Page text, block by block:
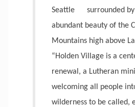
Seattle
surrounded
abundant beauty of the
Mountains high above
“Holden Village is a
renewal, a Lutheran
welcoming all people
wilderness to be called,